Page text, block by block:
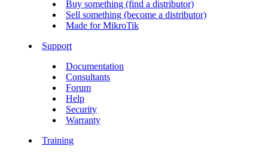
Buy something (find a distributor)
Sell something (become a distributor)
Made for MikroTik
Support
Documentation
Consultants
Forum
Help
Security
Warranty
Training